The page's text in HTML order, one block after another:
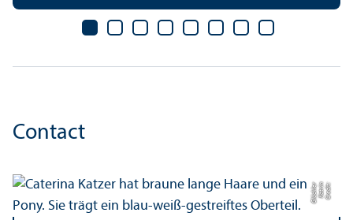
Contact
C
r
e
di
t:
K
a
t
ri
n
Gl
ü
c
kl
e
r